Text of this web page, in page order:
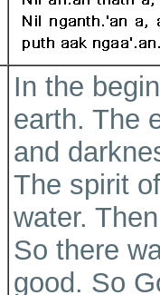
In the
earth. The
and
The spirit
water.
So there
good. So